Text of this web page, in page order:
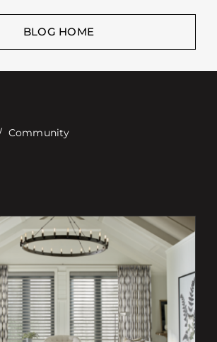
BLOG HOME
Community